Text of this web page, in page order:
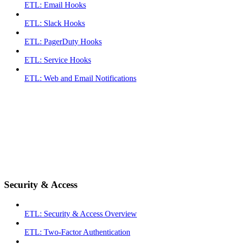
ETL: Email Hooks
ETL: Slack Hooks
ETL: PagerDuty Hooks
ETL: Service Hooks
ETL: Web and Email Notifications
Security & Access
ETL: Security & Access Overview
ETL: Two-Factor Authentication